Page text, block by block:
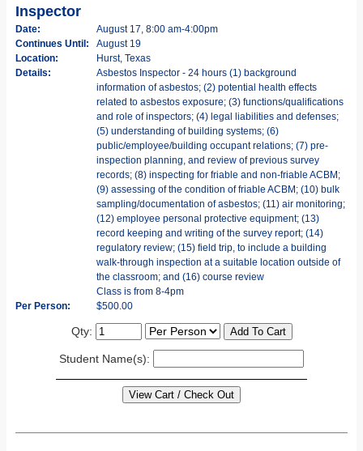
Inspector
Date:
August 17, 8:00 am-4:00pm
Continues Until:
August 19
Location:
Hurst, Texas
Details:
Asbestos Inspector - 24 hours (1) background
information of asbestos; (2) potential health effects
related to asbestos exposure; (3) functions/qualifications
and role of inspectors; (4) legal liabilities and defenses;
(5) understanding of building systems; (6)
public/employee/building occupant relations; (7) pre-
inspection planning, and review of previous survey
records; (8) inspecting for friable and non-friable ACBM;
(9) assessing of the condition of friable ACBM; (10) bulk
sampling/documentation of asbestos; (11) air monitoring;
(12) employee personal protective equipment; (13)
record keeping and writing of the survey report; (14)
regulatory review; (15) field trip, to include a building
walk-through inspection at a suitable location outside of
the classroom; and (16) course review
Class is from 8-4pm
Per Person:
$500.00
Qty:
Student Name(s):